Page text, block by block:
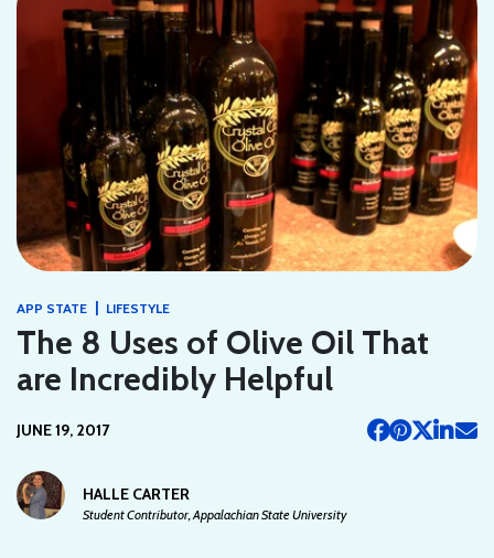
APP STATE | LIFESTYLE
The 8 Uses of Olive Oil That
are Incredibly Helpful
JUNE 19, 2017
HALLE CARTER
Student Contributor, Appalachian State University